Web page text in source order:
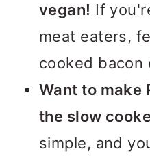
vegan! If
meat eaters,
cooked bacon
Want to make
the slow
simple, and